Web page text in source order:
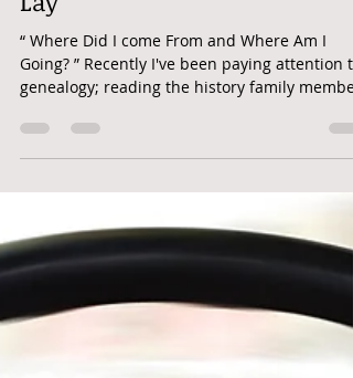
52Frames 2022 - Week 18: Flat
Lay
“ Where Did I come From and Where Am I
genealogy; reading the history family
have...